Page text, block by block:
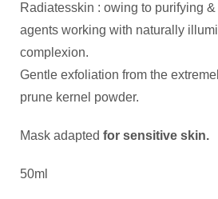
Radiatesskin : owing to purifying
agents working with naturally
complexion.
Gentle exfoliation from the
prune kernel powder.
Mask adapted for sensitive skin.
50ml